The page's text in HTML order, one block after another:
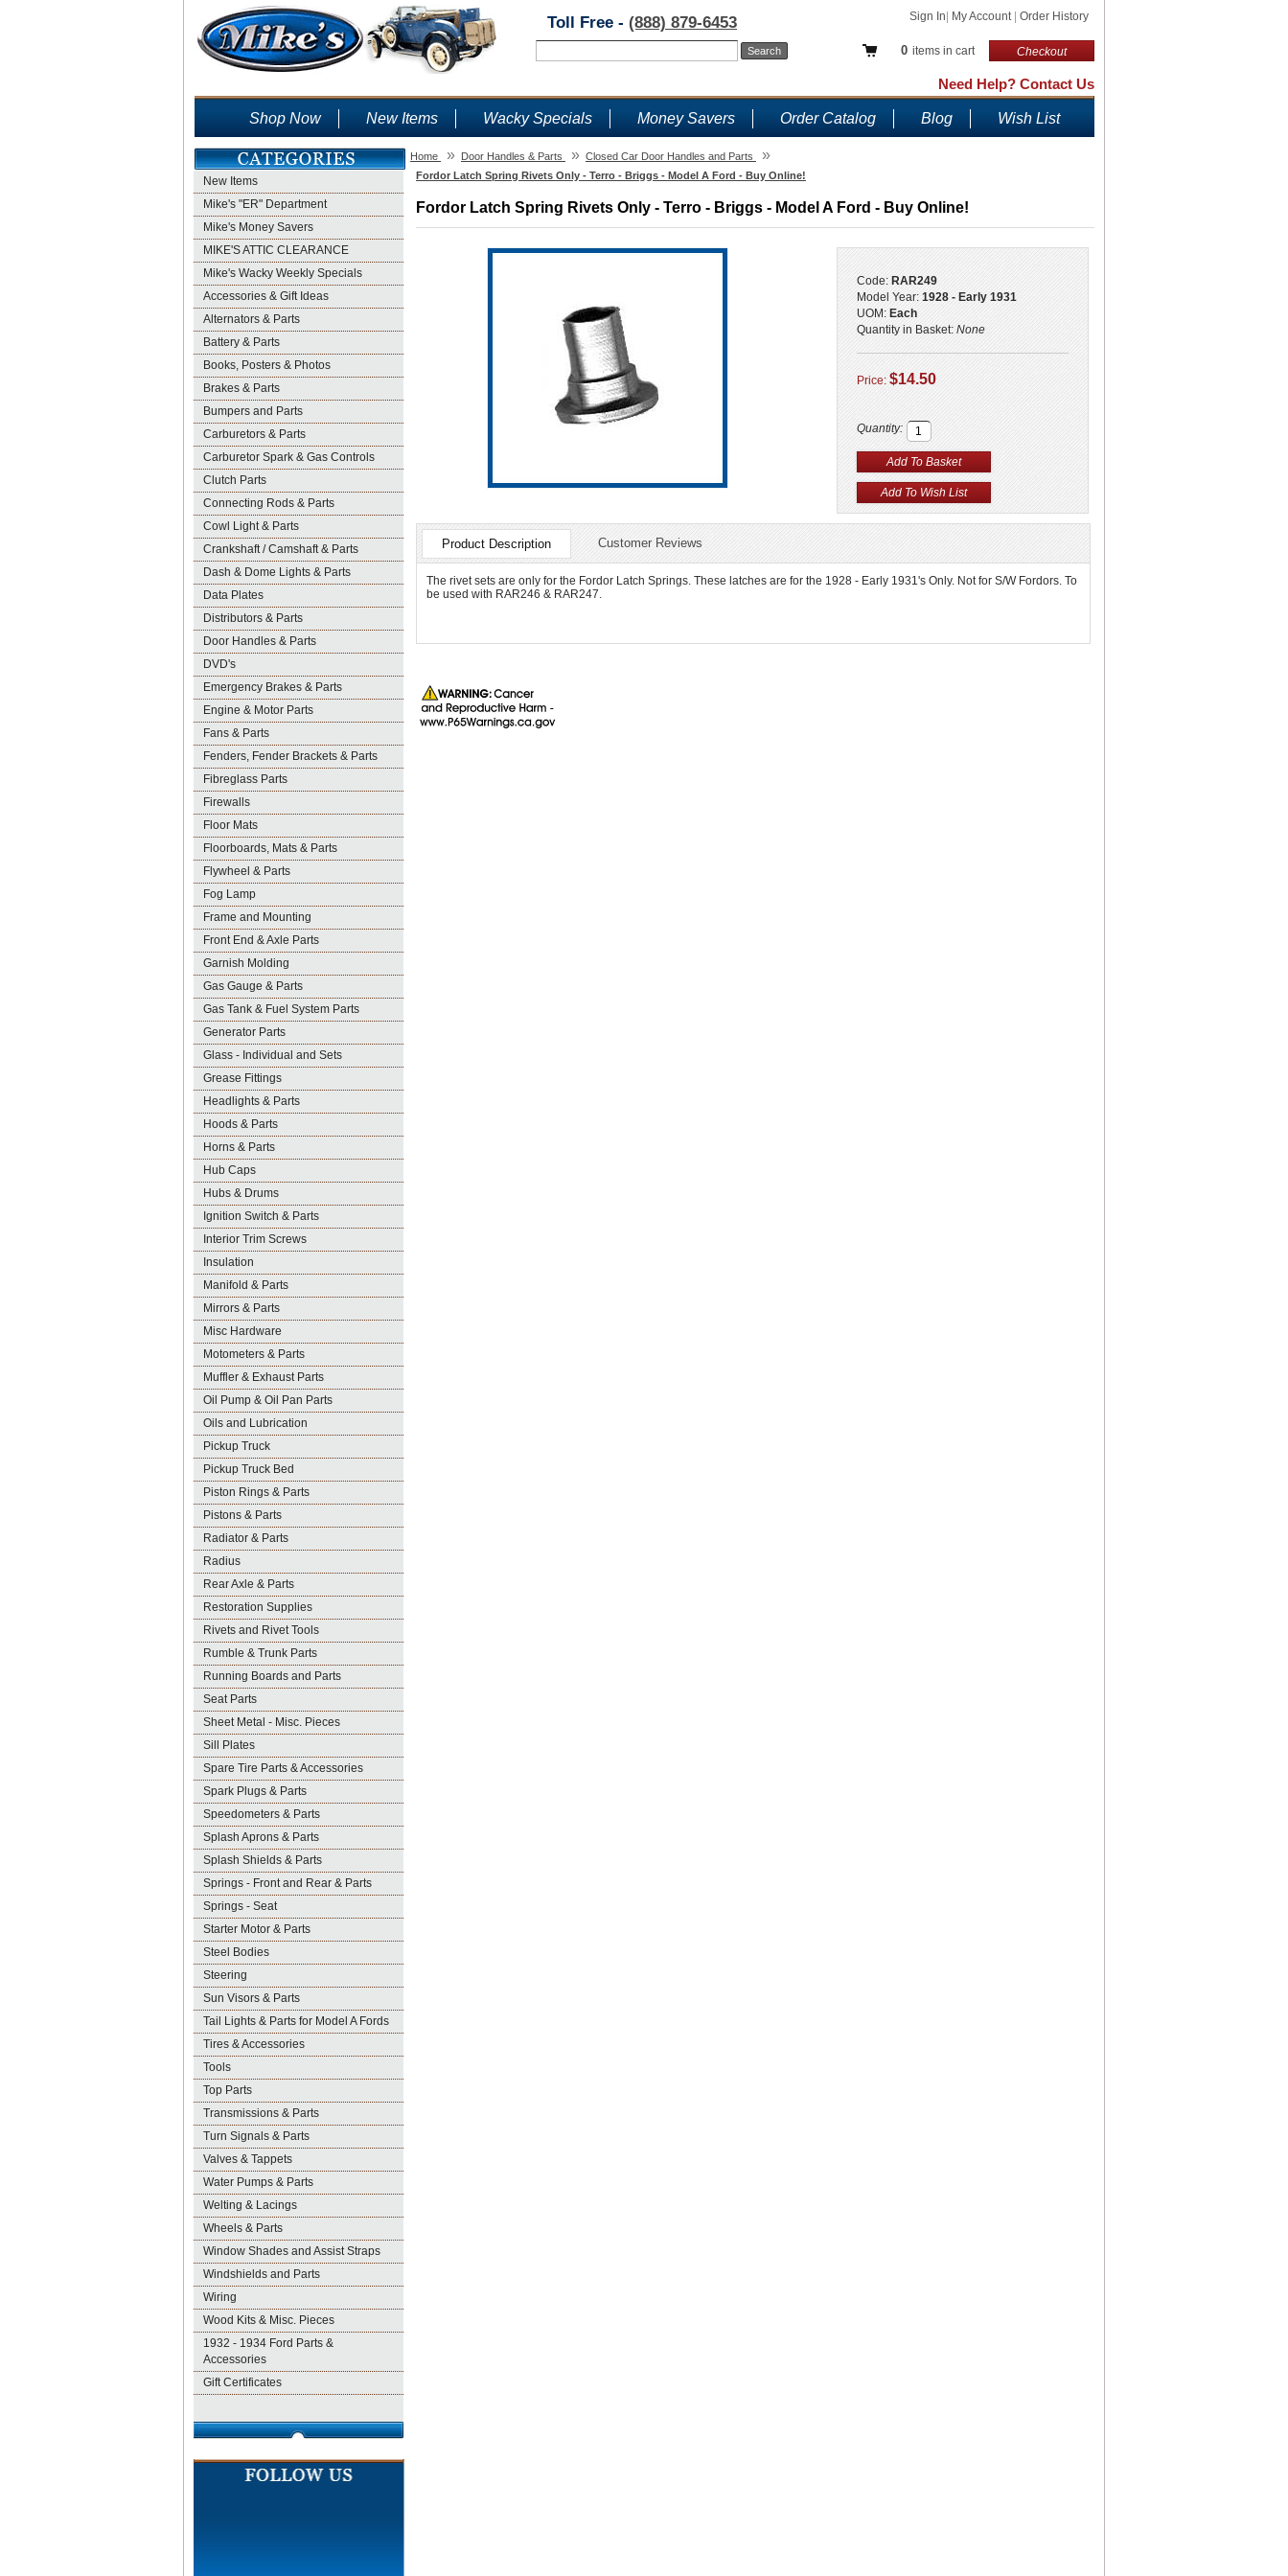
Sign In My Account Order History
0 items in cart Checkout
Toll Free - (888) 879-6453
Need Help? Contact Us
Shop Now New Items Wacky Specials Money Savers Order Catalog Blog Wish List
New Items
Mike's "ER" Department
Mike's Money Savers
MIKE'S ATTIC CLEARANCE
Mike's Wacky Weekly Specials
Accessories & Gift Ideas
Alternators & Parts
Battery & Parts
Books, Posters & Photos
Brakes & Parts
Bumpers and Parts
Carburetors & Parts
Carburetor Spark & Gas Controls
Clutch Parts
Connecting Rods & Parts
Cowl Light & Parts
Crankshaft / Camshaft & Parts
Dash & Dome Lights & Parts
Data Plates
Distributors & Parts
Door Handles & Parts
DVD's
Emergency Brakes & Parts
Engine & Motor Parts
Fans & Parts
Fenders, Fender Brackets & Parts
Fibreglass Parts
Firewalls
Floor Mats
Floorboards, Mats & Parts
Flywheel & Parts
Fog Lamp
Frame and Mounting
Front End & Axle Parts
Garnish Molding
Gas Gauge & Parts
Gas Tank & Fuel System Parts
Generator Parts
Glass - Individual and Sets
Grease Fittings
Headlights & Parts
Hoods & Parts
Horns & Parts
Hub Caps
Hubs & Drums
Ignition Switch & Parts
Interior Trim Screws
Insulation
Manifold & Parts
Mirrors & Parts
Misc Hardware
Motometers & Parts
Muffler & Exhaust Parts
Oil Pump & Oil Pan Parts
Oils and Lubrication
Pickup Truck
Pickup Truck Bed
Piston Rings & Parts
Pistons & Parts
Radiator & Parts
Radius
Rear Axle & Parts
Restoration Supplies
Rivets and Rivet Tools
Rumble & Trunk Parts
Running Boards and Parts
Seat Parts
Sheet Metal - Misc. Pieces
Sill Plates
Spare Tire Parts & Accessories
Spark Plugs & Parts
Speedometers & Parts
Splash Aprons & Parts
Splash Shields & Parts
Springs - Front and Rear & Parts
Springs - Seat
Starter Motor & Parts
Steel Bodies
Steering
Sun Visors & Parts
Tail Lights & Parts for Model A Fords
Tires & Accessories
Tools
Top Parts
Transmissions & Parts
Turn Signals & Parts
Valves & Tappets
Water Pumps & Parts
Welting & Lacings
Wheels & Parts
Window Shades and Assist Straps
Windshields and Parts
Wiring
Wood Kits & Misc. Pieces
1932 - 1934 Ford Parts &
Accessories
Gift Certificates
Home » Door Handles & Parts » Closed Car Door Handles and Parts »
Fordor Latch Spring Rivets Only - Terro - Briggs - Model A Ford - Buy Online!
Fordor Latch Spring Rivets Only - Terro - Briggs - Model A Ford - Buy Online!
Code: RAR249
Model Year: 1928 - Early 1931
UOM: Each
Quantity in Basket: None
Price: $14.50
Quantity:
Product Description Customer Reviews
The rivet sets are only for the Fordor Latch Springs. These latches are for the 1928 - Early 1931's Only. Not for S/W Fordors. To
be used with RAR246 & RAR247.